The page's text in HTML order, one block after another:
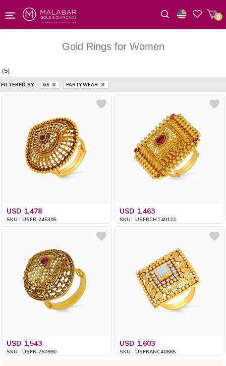
0
Gold Rings for Women
(5)
FILTERED BY: 6.5 PARTY WEAR
USD 1,478
SKU : USFR-245395
USD 1,463
SKU : USFRCHT40122
USD 1,543
SKU : USFR-260990
USD 1,603
SKU : USFRANC40865